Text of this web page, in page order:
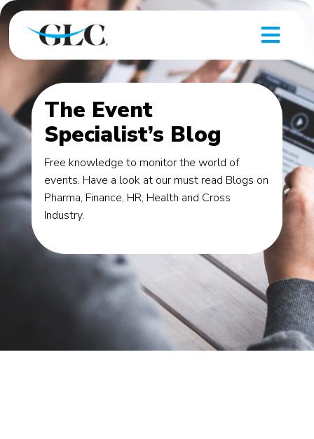
The Event
Specialist’s Blog
Free knowledge to monitor the world of
events. Have a look at our must read Blogs on
Pharma, Finance, HR, Health and Cross
Industry.